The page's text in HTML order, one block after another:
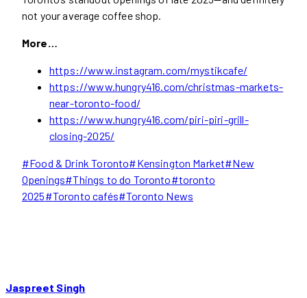
not your average coffee shop.
More…
https://www.instagram.com/mystikcafe/
https://www.hungry416.com/christmas-markets-
near-toronto-food/
https://www.hungry416.com/piri-piri-grill-
closing-2025/
Post
Tags:
#Food & Drink Toronto#Kensington Market#New
Openings#Things to do Toronto#toronto
2025#Toronto cafés#Toronto News
Jaspreet Singh